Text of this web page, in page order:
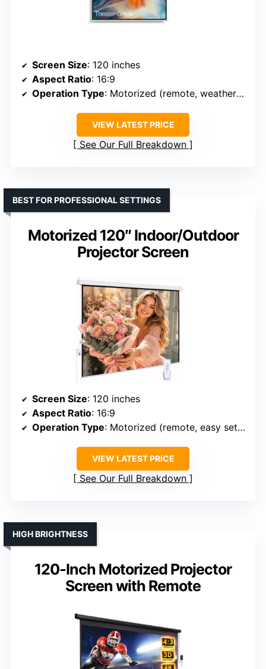
Screen Size: 120 inches
Aspect Ratio: 16:9
Operation Type: Motorized (remote, weatherproof)
VIEW LATEST PRICE
See Our Full Breakdown
Motorized 120″ Indoor/Outdoor
Projector Screen
BEST FOR PROFESSIONAL SETTINGS
Screen Size: 120 inches
Aspect Ratio: 16:9
Operation Type: Motorized (remote, easy setup)
VIEW LATEST PRICE
See Our Full Breakdown
120-Inch Motorized Projector
Screen with Remote
HIGH BRIGHTNESS